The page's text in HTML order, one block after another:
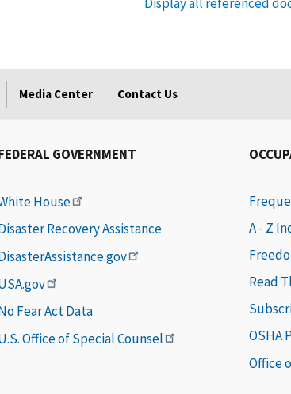
Media Center Contact Us
GOVERNMENT
House
Recovery Assistance
Fear Act Data
Office of Special Counsel
A - Z
Read
OSHA
Office